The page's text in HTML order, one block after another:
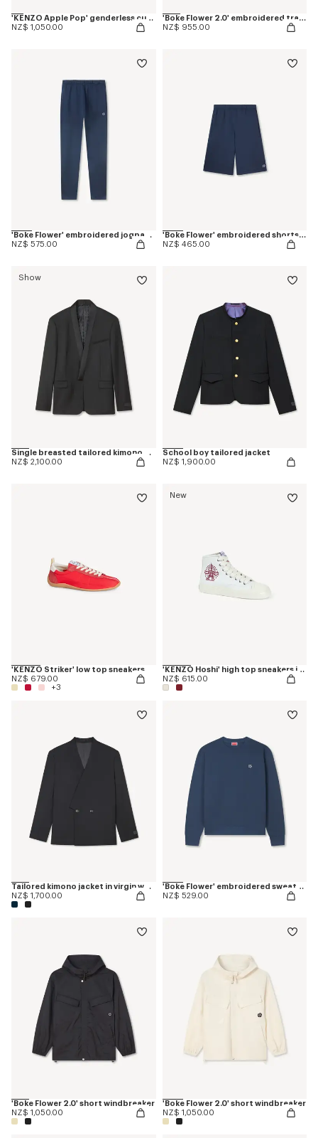
'KENZO Apple Pop' genderless cut off trucker vest in japanese denim
NZ$ 1,050.00
'Boke Flower 2.0' embroidered tracktop
NZ$ 955.00
'Boke Flower' embroidered jogpants in cotton
NZ$ 575.00
'Boke Flower' embroidered shorts in cotton
NZ$ 465.00
Show
Single breasted tailored kimono blazer in virgin wool
NZ$ 2,100.00
School boy tailored jacket
NZ$ 1,900.00
'KENZO Striker' low top sneakers
NZ$ 679.00
+3
New
'KENZO Hoshi' high top sneakers in cotton canvas
NZ$ 615.00
Tailored kimono jacket in virgin wool
NZ$ 1,700.00
'Boke Flower' embroidered sweatshirt in coton
NZ$ 529.00
'Boke Flower 2.0' short windbreaker
NZ$ 1,050.00
'Boke Flower 2.0' short windbreaker
NZ$ 1,050.00